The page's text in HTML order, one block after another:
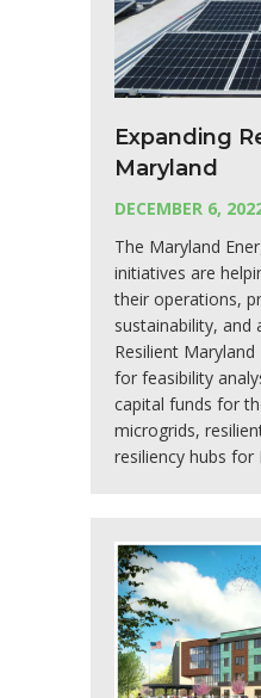
Expanding
Maryland
DECEMBER 6,
The Maryland
initiatives are
their operations,
sustainability, and
Resilient
for feasibility
capital funds for
microgrids,
resiliency hubs for